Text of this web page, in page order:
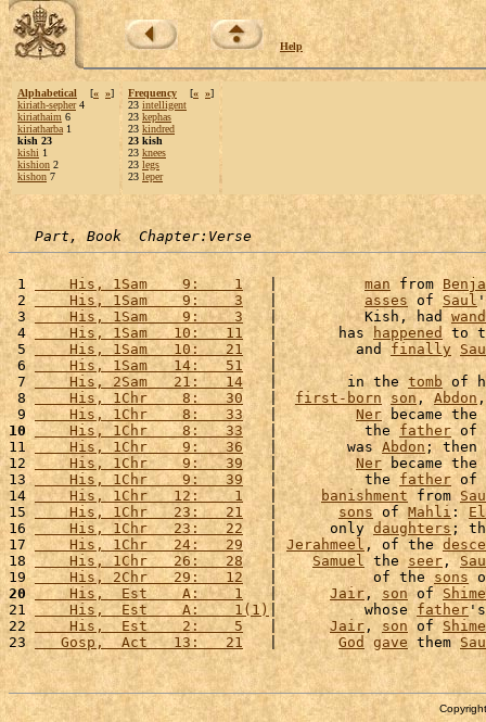
Help
Alphabetical [« »]
kiriath-sepher4
kiriathaim 6
kiriatharba 1
kish 23
kishi 1
kishion 2
kishon 7
Frequency [« »]
23 intelligent
23 kephas
23 kindred
23 kish
23 knees
23 legs
23 leper
Part, Book  Chapter:Verse
1
    His, 1Sam    9:    1
   |
man from
2
    His, 1Sam    9:    3
   |
asses of Saul
3
    His, 1Sam    9:    3
   |          Kish, had
4
    His, 1Sam   10:   11
   |       has
happened to
5
    His, 1Sam   10:   21
   |         and
finally
6
    His, 1Sam   14:   51
7
    His, 2Sam   21:   14
   |        in the
tomb of
8
    His, 1Chr    8:   30
   |
first-born son , Abdon
9
    His, 1Chr    8:   33
   |
Ner became the
10
    His, 1Chr    8:   33
   |          the
father of
11
    His, 1Chr    9:   36
   |        was
Abdon ; then
12
    His, 1Chr    9:   39
   |
Ner became the
13
    His, 1Chr    9:   39
   |          the
father of
14
    His, 1Chr   12:    1
   |
banishment from
15
    His, 1Chr   23:   21
   |
sons of Mahli:
16
    His, 1Chr   23:   22
   |      only
daughters;
17
    His, 1Chr   24:   29
   |
Jerahmeel , of the
18
    His, 1Chr   26:   28
   |
Samuel the seer ,
19
    His, 2Chr   29:   12
   |           of the
sons
20
    His,  Est    A:    1
   |
Jair , son of
21
    His,  Est    A:    1(1)
|          whose father
22
    His,  Est    2:    5
   |
Jair, son of
23
   Gosp,  Act   13:   21
   |
God gave them